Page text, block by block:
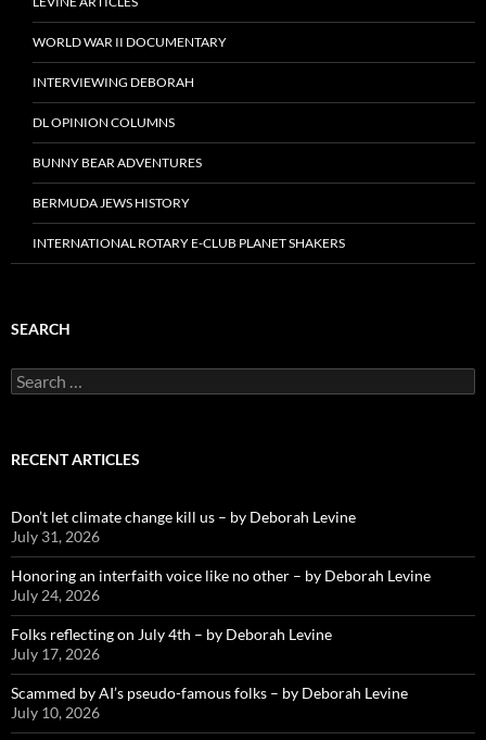
WORLD WAR II DOCUMENTARY
INTERVIEWING DEBORAH
DL OPINION COLUMNS
BUNNY BEAR ADVENTURES
BERMUDA JEWS HISTORY
INTERNATIONAL ROTARY E-CLUB PLANET SHAKERS
SEARCH
Search
for:
RECENT ARTICLES
Don’t let climate change kill us – by Deborah Levine
July 31, 2026
Honoring an interfaith voice like no other – by Deborah Levine
July 24, 2026
Folks reflecting on July 4th – by Deborah Levine
July 17, 2026
Scammed by AI’s pseudo-famous folks – by Deborah Levine
July 10, 2026